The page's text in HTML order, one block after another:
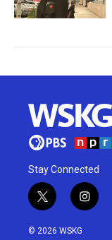
Stay Connected
t
w
i
i
n
© 2026 WSKG